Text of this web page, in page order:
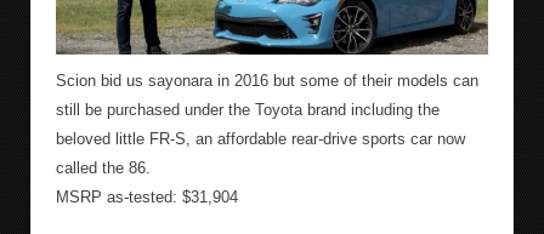
Scion bid us sayonara in 2016 but some of their models can
still be purchased under the Toyota brand including the
beloved little FR-S, an affordable rear-drive sports car now
called the 86.
MSRP as-tested: $31,904